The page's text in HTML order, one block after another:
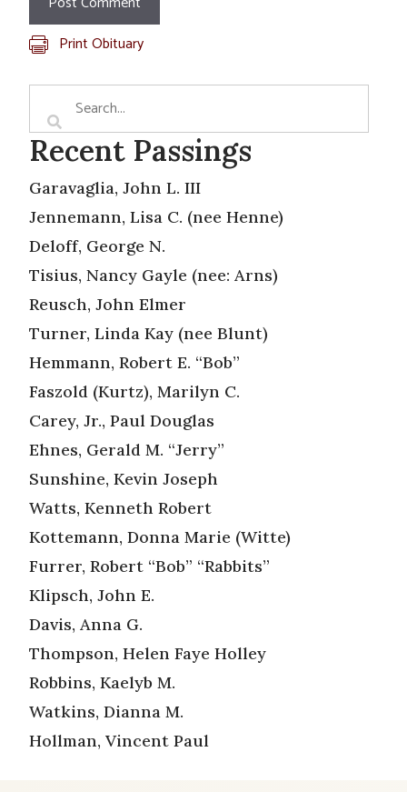
Print Obituary
Recent Passings
Garavaglia, John L. III
Jennemann, Lisa C. (nee Henne)
Deloff, George N.
Tisius, Nancy Gayle (nee: Arns)
Reusch, John Elmer
Turner, Linda Kay (nee Blunt)
Hemmann, Robert E. “Bob”
Faszold (Kurtz), Marilyn C.
Carey, Jr., Paul Douglas
Ehnes, Gerald M. “Jerry”
Sunshine, Kevin Joseph
Watts, Kenneth Robert
Kottemann, Donna Marie (Witte)
Furrer, Robert “Bob” “Rabbits”
Klipsch, John E.
Davis, Anna G.
Thompson, Helen Faye Holley
Robbins, Kaelyb M.
Watkins, Dianna M.
Hollman, Vincent Paul